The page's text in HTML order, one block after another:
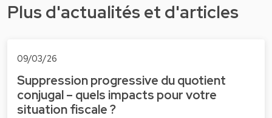
Plus d'actualités et d'articles
09/03/26
Suppression progressive du quotient
conjugal – quels impacts pour votre
situation fiscale ?